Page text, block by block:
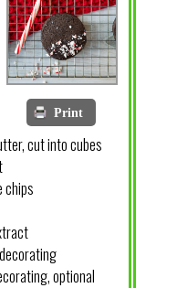
Print
cut into cubes
chips
optional